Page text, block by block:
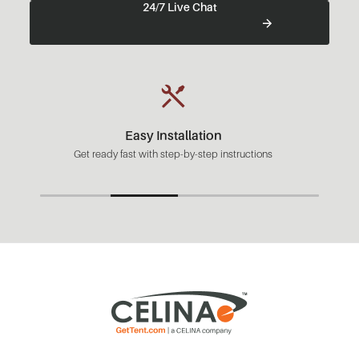
24/7 Live Chat
Fast Shipping
Most orders ready to ship in 1-2 business days.